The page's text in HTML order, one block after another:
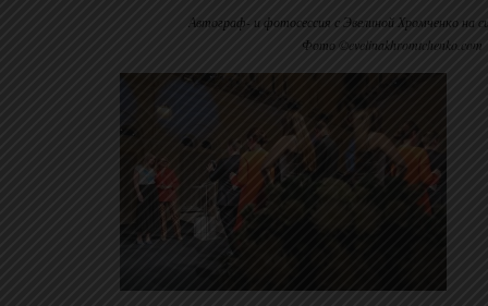
Автограф- и фотосессия с Эвелиной Хромченко на
Фото ©evelinakhromtchenko.com